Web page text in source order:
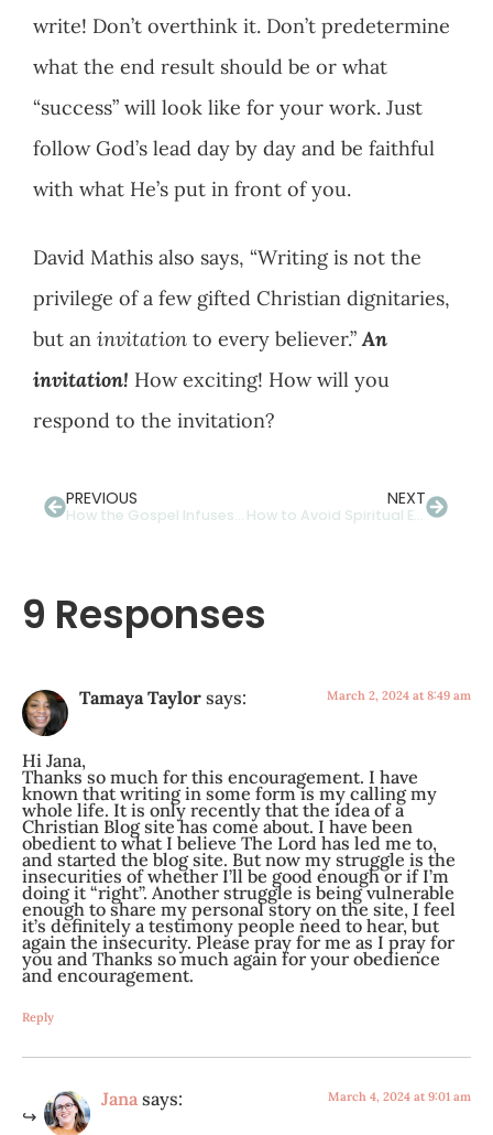
write! Don’t overthink it. Don’t predetermine
what the end result should be or what
“success” will look like for your work. Just
follow God’s lead day by day and be faithful
with what He’s put in front of you.
David Mathis also says, “Writing is not the
privilege of a few gifted Christian dignitaries,
but an invitation to every believer.”An
invitation! How exciting! How will you
respond to the invitation?
PREVIOUS
How the Gospel Infuses Our Dutiful Devotions With Delight
NEXT
How to Avoid Spiritual Eye Strain With Multi-Focal Lenses
9 Responses
Tamaya Taylor says: March 2, 2024 at 8:49 am
Hi Jana,
Thanks so much for this encouragement. I have
known that writing in some form is my calling my
whole life. It is only recently that the idea of a
Christian Blog site has come about. I have been
obedient to what I believe The Lord has led me to,
and started the blog site. But now my struggle is the
insecurities of whether I’ll be good enough or if I’m
doing it “right”. Another struggle is being vulnerable
enough to share my personal story on the site, I feel
it’s definitely a testimony people need to hear, but
again the insecurity. Please pray for me as I pray for
you and Thanks so much again for your obedience
and encouragement.
Reply
Jana says: March 4, 2024 at 9:01 am